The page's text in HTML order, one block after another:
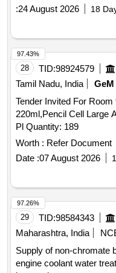
:24 August 2026 18
28 TID:98924579
Tamil Nadu, India
GeM
Tender Invited For
220ml,Pencil Cell Large
Pl Quantity: 189
Worth : Refer Document
Date :07 August 2026
97.43%
29 TID:98584343
Maharashtra, India
Supply of non-chromate
engine coolant water
97.26%